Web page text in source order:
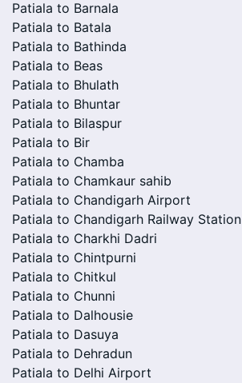
Patiala to Barnala
Patiala to Batala
Patiala to Bathinda
Patiala to Beas
Patiala to Bhulath
Patiala to Bhuntar
Patiala to Bilaspur
Patiala to Bir
Patiala to Chamba
Patiala to Chamkaur sahib
Patiala to Chandigarh Airport
Patiala to Chandigarh Railway Station
Patiala to Charkhi Dadri
Patiala to Chintpurni
Patiala to Chitkul
Patiala to Chunni
Patiala to Dalhousie
Patiala to Dasuya
Patiala to Dehradun
Patiala to Delhi Airport